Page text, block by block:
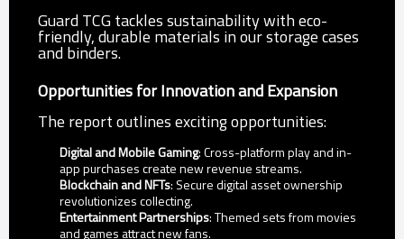
Guard TCG tackles sustainability with eco-
friendly, durable materials in our storage cases
and binders.
Opportunities for Innovation and Expansion
The report outlines exciting opportunities:
Digital and Mobile Gaming: Cross-platform play and in-
app purchases create new revenue streams.
Blockchain and NFTs: Secure digital asset ownership
revolutionizes collecting.
Entertainment Partnerships: Themed sets from movies
and games attract new fans.